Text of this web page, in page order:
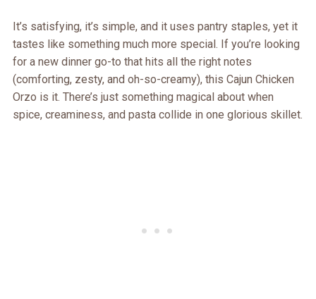
It’s satisfying, it’s simple, and it uses pantry staples, yet it
tastes like something much more special. If you’re looking
for a new dinner go-to that hits all the right notes
(comforting, zesty, and oh-so-creamy), this Cajun Chicken
Orzo is it. There’s just something magical about when
spice, creaminess, and pasta collide in one glorious skillet.